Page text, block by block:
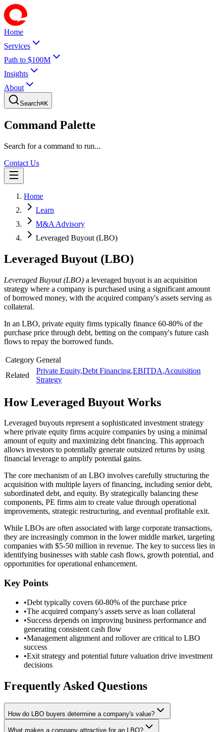
Home
Services
Path to $100M
Insights
About
Search⌘K
Command Palette
Search for a command to run...
Contact Us
Home
Learn
M&A Advisory
Leveraged Buyout (LBO)
Leveraged Buyout (LBO)
Leveraged Buyout (LBO) a leveraged buyout is an acquisition
strategy where a company is purchased using a significant amount
of borrowed money, with the acquired company's assets serving as
collateral.
In an LBO, private equity firms typically finance 60-80% of the
purchase price through debt, betting on the company's future cash
flows to repay the borrowed funds.
Category General
Related
Private Equity,Debt Financing,EBITDA,Acquisition
Strategy
HowLeveraged Buyout Works
Leveraged buyouts represent a sophisticated investment strategy
where private equity firms acquire companies by using a minimal
amount of equity and maximizing debt financing. This approach
allows investors to potentially generate outsized returns by using
financial leverage to amplify potential gains.
The core mechanism of an LBO involves carefully structuring the
acquisition with multiple layers of financing, including senior debt,
subordinated debt, and equity. By strategically balancing these
components, PE firms aim to create value through operational
improvements, strategic restructuring, and eventual profitable exit.
While LBOs are often associated with large corporate transactions,
they are increasingly common in the lower middle market, targeting
companies with $5-50 million in revenue. The key to success lies in
identifying businesses with stable cash flows, growth potential, and
opportunities for operational enhancement.
Key Points
•Debt typically covers 60-80% of the purchase price
•The acquired company's assets serve as loan collateral
•Success depends on improving business performance and
generating consistent cash flow
•Management alignment and rollover are critical to LBO
success
•Exit strategy and potential future valuation drive investment
decisions
Frequently Asked Questions
How do LBO buyers determine a company's value?
What makes a company attractive for an LBO?